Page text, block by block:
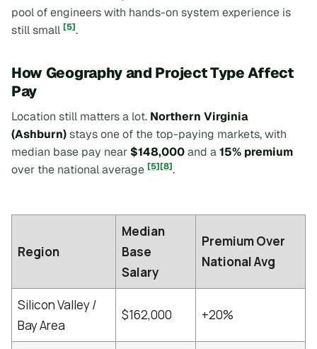
pool of engineers with hands-on system experience is
still small [5].
How Geography and Project Type Affect
Pay
Location still matters a lot. Northern Virginia
(Ashburn)stays one of the top-paying markets, with
median base pay near $148,000and a15% premium
over the national average [5][8].
Region
Median
Base
Salary
Premium Over
National Avg
Silicon Valley /
Bay Area
$162,000 +20%